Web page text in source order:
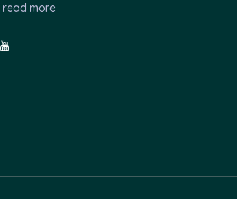
read more